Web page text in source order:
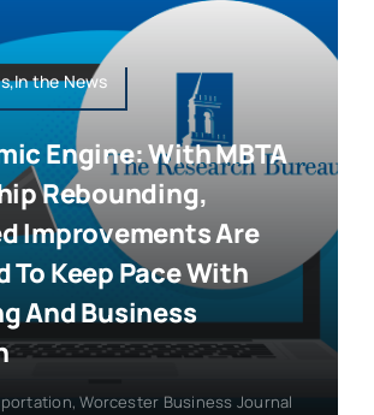
the News
Engine: With MBTA
Rebounding,
Improvements Are
To Keep Pace With
And Business
,Worcester Business Journal